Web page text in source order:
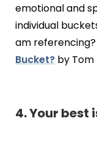
emotional and
individual
am
Bucket?by Tom
4. Your best